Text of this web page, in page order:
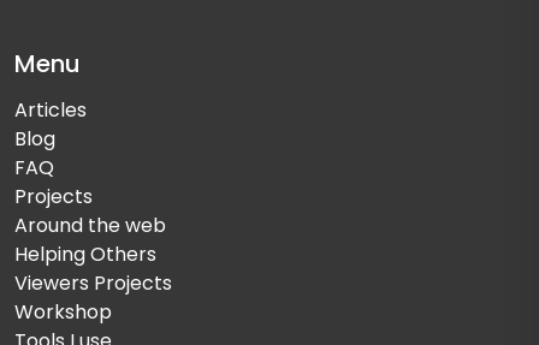
Menu
Articles
Blog
FAQ
Projects
Around the web
Helping Others
Viewers Projects
Workshop